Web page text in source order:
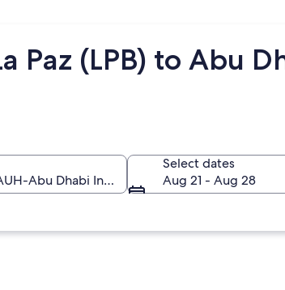
Paz (LPB) to Abu
Select dates
Aug 21 - Aug 28